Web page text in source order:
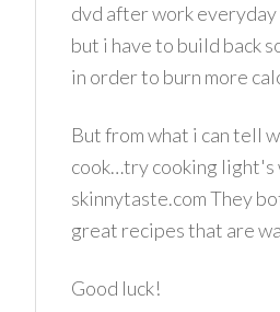
dvd after work
but i have to build back
in order to burn more
But from what i can tell
cook…try cooking
skinnytaste.com They
great recipes that are
Good luck!